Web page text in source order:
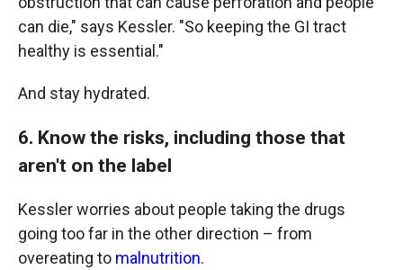
can die," says Kessler. "So keeping the GI tract
healthy is essential."
And stay hydrated.
6. Know the risks, including those that
aren't on the label
Kessler worries about people taking the drugs
going too far in the other direction – from
overeating to malnutrition.